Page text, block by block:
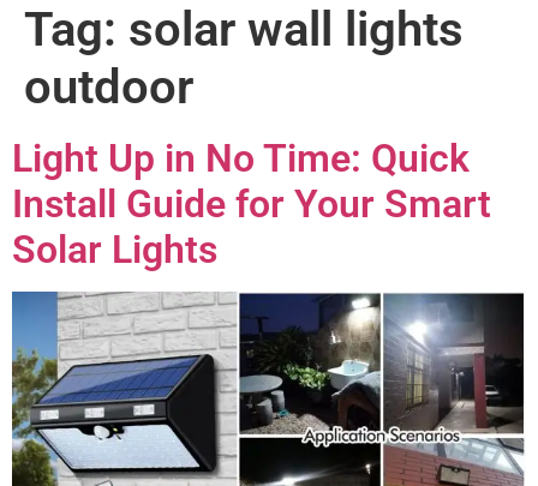
Tag: solar wall lights
outdoor
Light Up in No Time: Quick
Install Guide for Your Smart
Solar Lights